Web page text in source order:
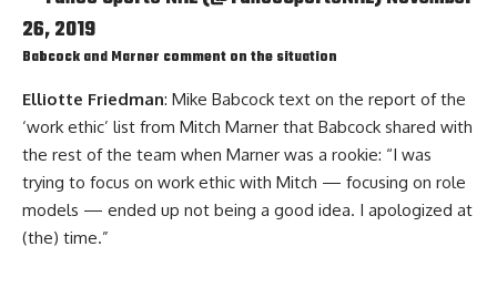
26, 2019
Babcock and Marner comment on the situation
Elliotte Friedman: Mike Babcock text on the report of the
‘work ethic’ list from Mitch Marner that Babcock shared with
the rest of the team when Marner was a rookie: “I was
trying to focus on work ethic with Mitch — focusing on role
models — ended up not being a good idea. I apologized at
(the) time.”